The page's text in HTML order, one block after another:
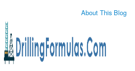
About This Blog